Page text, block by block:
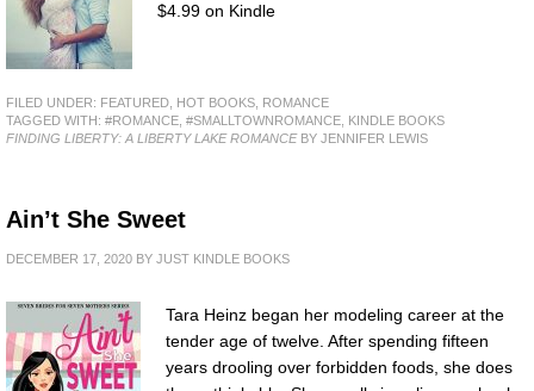
$4.99 on Kindle
FILED UNDER: FEATURED HOT BOOKS ROMANCE
TAGGED WITH: #ROMANCE #SMALLTOWNROMANCE KINDLE BOOKS
FINDING LIBERTY: A LIBERTY LAKE ROMANCEBY JENNIFER LEWIS
Ain’t She Sweet
DECEMBER 17, 2020 BY JUST KINDLE BOOKS
Tara Heinz began her modeling career at the
tender age of twelve. After spending fifteen
years drooling over forbidden foods, she does